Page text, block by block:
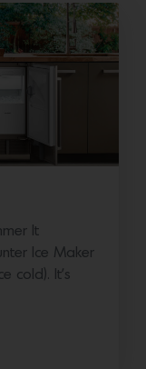
It
Ice Maker
cold). It’s